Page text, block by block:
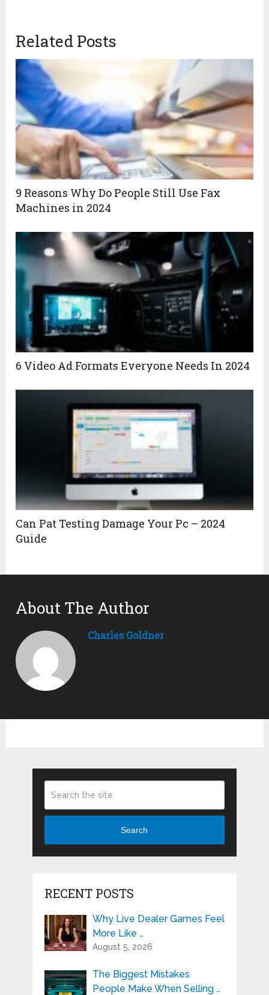
Related Posts
9 Reasons Why Do People Still Use Fax
Machines in 2024
6 Video Ad Formats Everyone Needs In 2024
Can Pat Testing Damage Your Pc – 2024
Guide
About The Author
Charles Goldner
Search
RECENT POSTS
Why Live Dealer Games Feel
More Like …
August 5, 2026
The Biggest Mistakes
People Make When Selling …